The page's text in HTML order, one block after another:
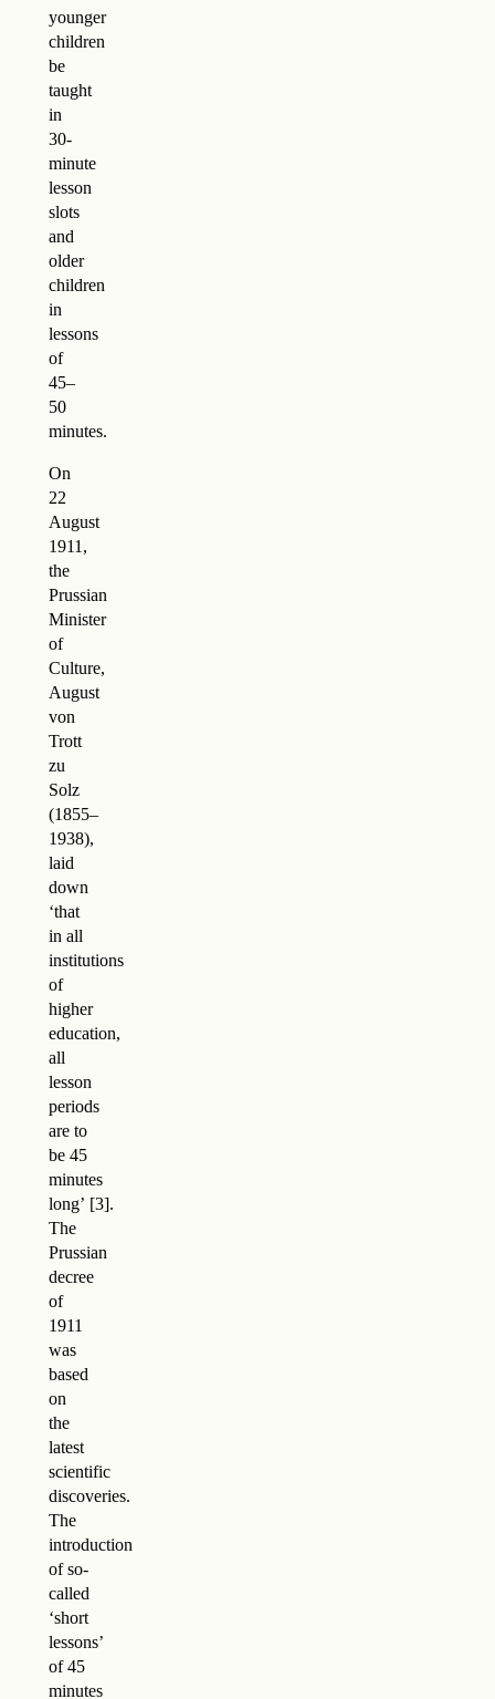
younger
children
be
taught
in
30-
minute
lesson
slots
and
older
children
in
lessons
of
45–
50
minutes.
On
22
August
1911,
the
Prussian
Minister
of
Culture,
August
von
Trott
zu
Solz
(1855–
1938),
laid
down
‘that
in all
institutions
of
higher
education,
all
lesson
periods
are to
be 45
minutes
long’
.
The
Prussian
decree
of
1911
was
based
on
the
latest
scientific
discoveries.
The
introduction
of so-
called
‘short
lessons’
of 45
minutes